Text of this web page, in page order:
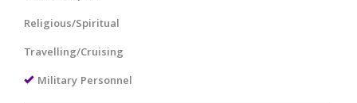
Religious/Spiritual
Travelling/Cruising
Military Personnel